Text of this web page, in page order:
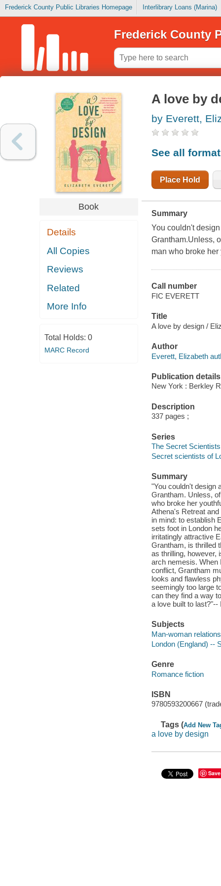
Frederick County Public Libraries Homepage Interlibrary Loans (Marina)
Frederick County
Book
Details
All Copies
Reviews
Related
More Info
Total Holds: 0
MARC Record
A love by
by Everett,
See all
Place Hold
Summary
You couldn't
Grantham.Unless,
man who broke her
Call number
FIC EVERETT
Title
A love by design /
Author
Everett, Elizabeth
Publication details
New York : Berkley
Description
337 pages ;
Series
The Secret
Secret scientists of
Summary
"You couldn't design
Grantham. Unless,
who broke her
Athena's Retreat
in mind: to establish
sets foot in London
irritatingly attractive
Grantham, is thrilled
as thrilling, however,
arch nemesis. When
conflict, Grantham
looks and flawless
seemingly too large
can they find a way
a love built to last?"--
Subjects
Man-woman
London (England) --
Genre
Romance fiction
ISBN
9780593200667
Tags (Add New
a love by design
Save